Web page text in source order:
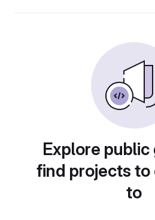
Explore
find projects
to